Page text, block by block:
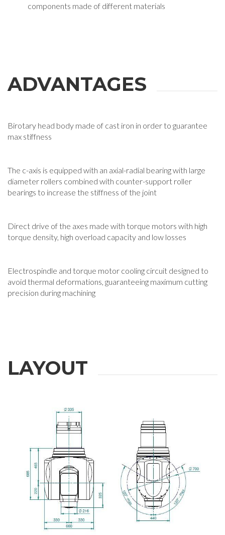
REQUEST
INFORMATION
Fill out the online form to be contacted by a salesperson
First Name
components made of different materials
ADVANTAGES
Birotary head body made of cast iron in order to guarantee
max stiffness
The c-axis is equipped with an axial-radial bearing with large
diameter rollers combined with counter-support roller
bearings to increase the stiffness of the joint
Direct drive of the axes made with torque motors with high
torque density, high overload capacity and low losses
Electrospindle and torque motor cooling circuit designed to
avoid thermal deformations, guaranteeing maximum cutting
precision during machining
LAYOUT